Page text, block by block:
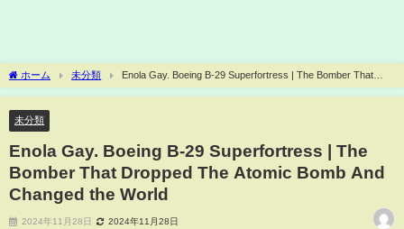
ホーム 未分類
Enola Gay. Boeing B-29 Superfortress | The Bomber That
Dropped The Atomic Bomb And Changed the World
未分類
Enola Gay. Boeing B-29 Superfortress | The
Bomber That Dropped The Atomic Bomb And
Changed the World
2024年11月28日 2024年11月28日